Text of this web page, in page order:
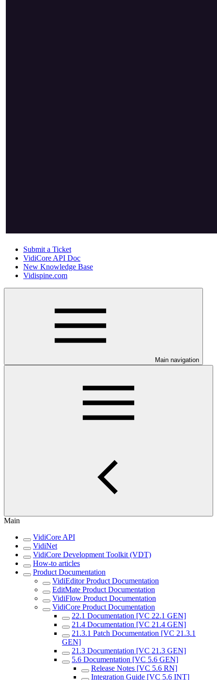
Submit a Ticket
VidiCore API Doc
New Knowledge Base
Vidispine.com
Main navigation
Main
VidiCore API
VidiNet
VidiCore Development Toolkit (VDT)
How-to articles
Product Documentation
VidiEditor Product Documentation
EditMate Product Documentation
VidiFlow Product Documentation
VidiCore Product Documentation
22.1 Documentation [VC 22.1 GEN]
21.4 Documentation [VC 21.4 GEN]
21.3.1 Patch Documentation [VC 21.3.1
GEN]
21.3 Documentation [VC 21.3 GEN]
5.6 Documentation [VC 5.6 GEN]
Release Notes [VC 5.6 RN]
Integration Guide [VC 5.6 INT]